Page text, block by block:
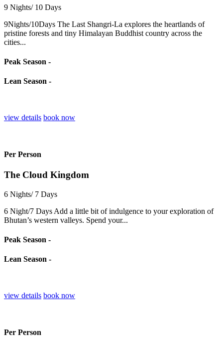
9 Nights/ 10 Days
9Nights/10Days The Last Shangri-La explores the heartlands of
pristine forests and tiny Himalayan Buddhist country across the
cities...
Peak Season -
Lean Season -
view details book now
Per Person
The Cloud Kingdom
6 Nights/ 7 Days
6 Night/7 Days Add a little bit of indulgence to your exploration of
Bhutan’s western valleys. Spend your...
Peak Season -
Lean Season -
view details book now
Per Person